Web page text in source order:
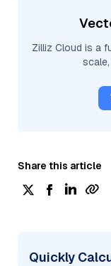
Zilliz Cloud is a
Share this article
Quickly